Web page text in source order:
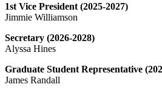
1st Vice President (2025-2027)
Jimmie Williamson
Secretary (2026-2028)
Alyssa Hines
Graduate Student Representative
James Randall